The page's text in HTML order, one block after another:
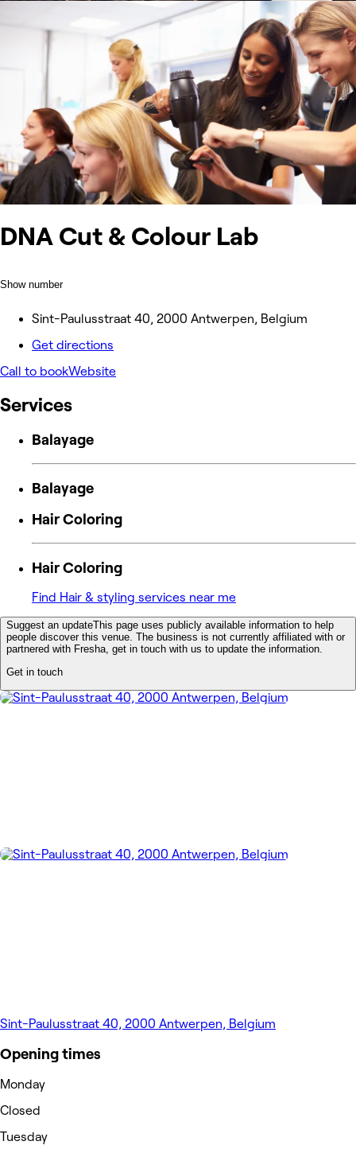
DNA Cut & Colour Lab
Show number
Sint-Paulusstraat 40, 2000 Antwerpen, Belgium
Get directions
Call to bookWebsite
Services
Balayage
Balayage
Hair Coloring
Hair Coloring
Find Hair & styling services near me
Suggest an updateThis page uses publicly available information to help
people discover this venue. The business is not currently affiliated with or
partnered with Fresha, get in touch with us to update the information.
Get in touch
Sint-Paulusstraat 40, 2000 Antwerpen, Belgium
Opening times
Monday
Closed
Tuesday